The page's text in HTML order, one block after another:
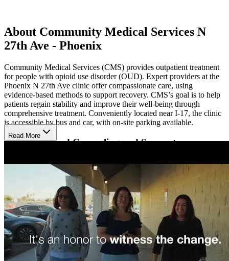
About Community Medical Services N
27th Ave - Phoenix
Community Medical Services (CMS) provides outpatient treatment
for people with opioid use disorder (OUD). Expert providers at the
Phoenix N 27th Ave clinic offer compassionate care, using
evidence-based methods to support recovery. CMS’s goal is to help
patients regain stability and improve their well-being through
comprehensive treatment. Conveniently located near I-17, the clinic
is accessible by bus and car, with on-site parking available.
Evidence-Based Counseling and Support
At the N 27th Ave clinic, CMS offers medication-assisted treatment
(MAT) with FDA-approved medications like Suboxone,
Naltrexone, and Methadone to reduce cravings and ease withdrawal
symptoms. Alongside MAT, patients receive individual and group
counseling, where therapists use evidence-based approaches to help
develop healthy coping strategies.
Peer support specialists—individuals with lived experience in
recovery—offer guidance and understanding throughout the
treatment process. By combining medical care, counseling, and peer
support, CMS provides a well-rounded approach to opioid recovery.
Read More